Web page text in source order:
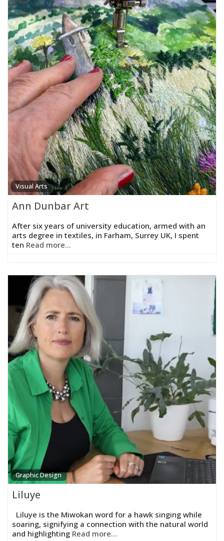
Visual Arts
Ann Dunbar Art
After six years of university education, armed with an
arts degree in textiles, in Farham, Surrey UK, I spent
ten Read more...
Graphic Design
Liluye
Liluye is the Miwokan word for a hawk singing while
soaring, signifying a connection with the natural world
and highlighting Read more...